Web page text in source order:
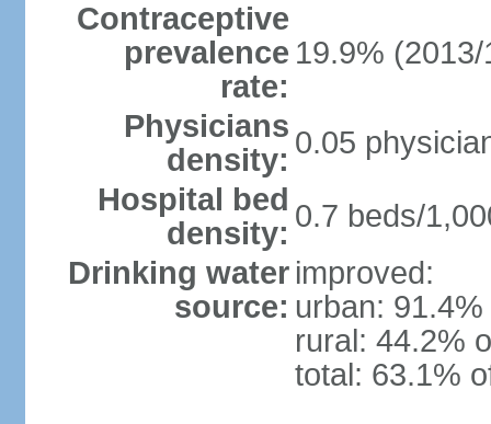
Contraceptive
prevalence
rate:
19.9% (2013/
Physicians
density: 0.05
Hospital bed
density: 0.7 beds/
Drinking water
source:
improved:
urban:
rural: 44.2%
total: 63.1%